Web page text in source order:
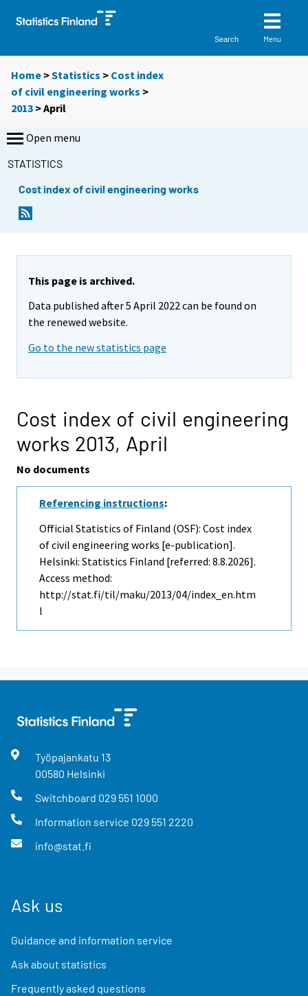
Search Menu
Home >Statistics > Cost index
of civil engineering works >
2013 >April
Open menu
STATISTICS
Cost index of civil engineering works
This page is archived.
Data published after 5 April 2022 can be found on
the renewed website.
Go to the new statistics page
Cost index of civil engineering
works 2013, April
No documents
Referencing instructions:
Official Statistics of Finland (OSF): Cost index
of civil engineering works [e-publication].
Helsinki: Statistics Finland [referred: 8.8.2026].
Access method:
http://stat.fi/til/maku/2013/04/index_en.htm
l
Työpajankatu 13
00580 Helsinki
Switchboard 029 551 1000
Information service 029 551 2220
info@stat.fi
Ask us
Guidance and information service
Ask about statistics
Frequently asked questions